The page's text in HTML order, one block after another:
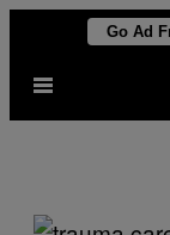
content
Go Ad
Open